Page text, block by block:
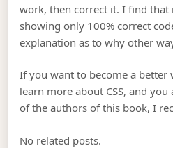
work, then correct it. I find
showing only 100% correct
explanation as to why other
If you want to become a better
learn more about CSS, and you
of the authors of this book, I
No related posts.